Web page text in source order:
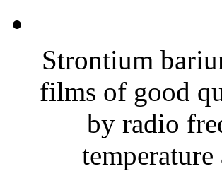
Strontium
films of good
by radio